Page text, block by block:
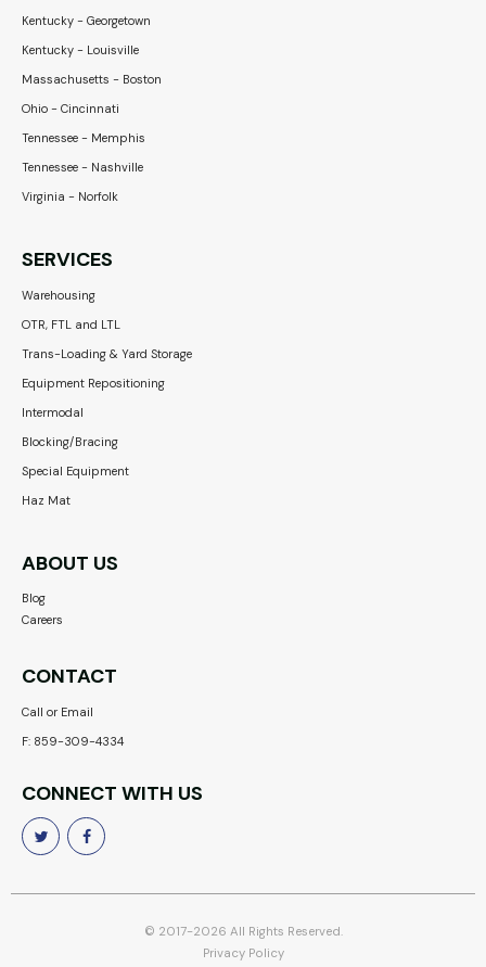
Kentucky - Georgetown
Kentucky - Louisville
Massachusetts - Boston
Ohio - Cincinnati
Tennessee - Memphis
Tennessee - Nashville
Virginia - Norfolk
SERVICES
Warehousing
OTR, FTL and LTL
Trans-Loading & Yard Storage
Equipment Repositioning
Intermodal
Blocking/Bracing
Special Equipment
Haz Mat
ABOUT US
Blog
Careers
CONTACT
Call or Email
F: 859-309-4334
CONNECT WITH US
 
© 2017-2026 All Rights Reserved.
Privacy Policy